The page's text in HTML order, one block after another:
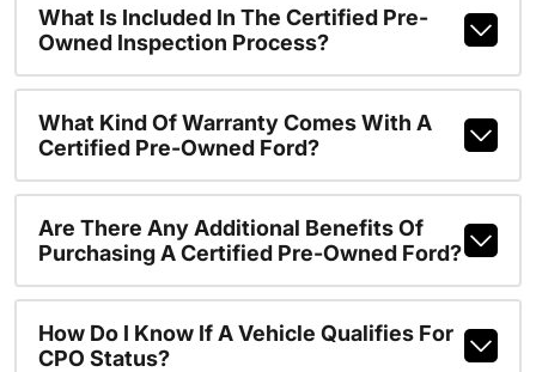
What Is Included In The Certified Pre-
Owned Inspection Process?
What Kind Of Warranty Comes With A
Certified Pre-Owned Ford?
Are There Any Additional Benefits Of
Purchasing A Certified Pre-Owned Ford?
How Do I Know If A Vehicle Qualifies For
CPO Status?